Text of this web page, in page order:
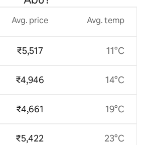
Avg. price
₹5,517
₹4,946
₹4,661
₹5,422
Avg. temp
11°C
14°C
19°C
23°C